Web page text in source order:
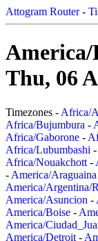
Attogram Router-
Thu, 06
Timezones - Africa/
Africa/Bujumbura -
Africa/Gaborone -
Africa/Lubumbashi -
Africa/Nouakchott -
- America/Araguaina
America/Argentina/
America/Asuncion -
America/Boise -
America/
America/Detroit -